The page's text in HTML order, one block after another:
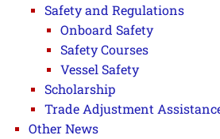
Safety and Regulations
Onboard Safety
Safety Courses
Vessel Safety
Scholarship
Trade Adjustment
Other News